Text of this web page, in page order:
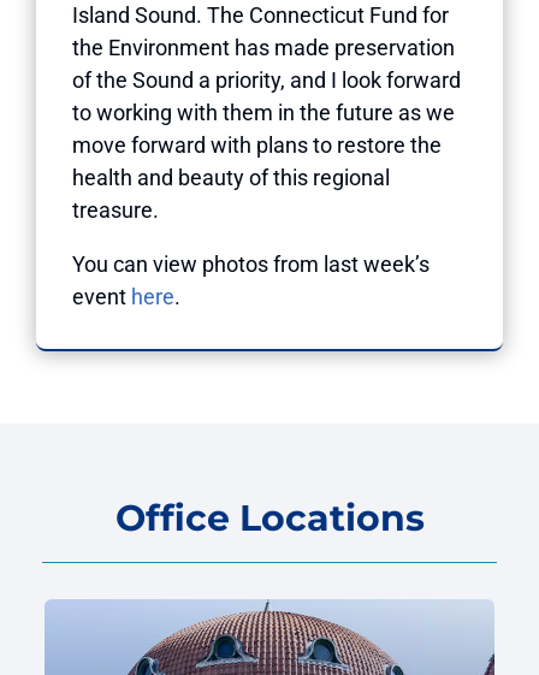
Island Sound. The Connecticut Fund for
the Environment has made preservation
of the Sound a priority, and I look forward
to working with them in the future as we
move forward with plans to restore the
health and beauty of this regional
treasure.
You can view photos from last week’s
event here.
Office Locations